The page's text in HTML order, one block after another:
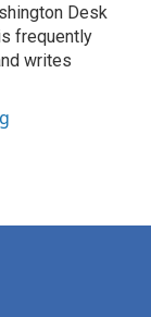
Desk
frequently
writes